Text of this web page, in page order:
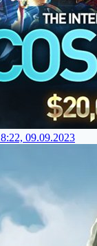
09.09.2023